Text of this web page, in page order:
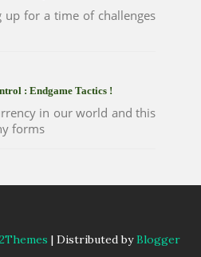
up for a time of challenges
: Endgame Tactics !
in our world and this
forms
| Distributed byBlogger